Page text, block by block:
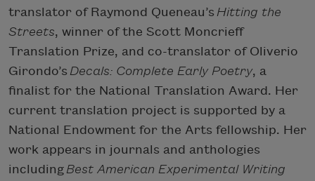
translator of Raymond Queneau’s Hitting the
Streets, winner of the Scott Moncrieff
Translation Prize, and co-translator of Oliverio
Girondo’s Decals: Complete Early Poetry, a
finalist for the National Translation Award. Her
current translation project is supported by a
National Endowment for the Arts fellowship. Her
work appears in journals and anthologies
including Best American Experimental Writing